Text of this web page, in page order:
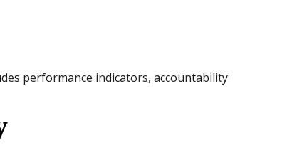
performance indicators, accountability